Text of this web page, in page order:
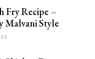
Fry Recipe –
Malvani Style